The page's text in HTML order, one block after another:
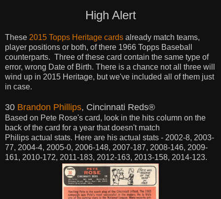
High Alert
These 2015 Topps Heritage cards already match teams,
player positions or both, of there 1966 Topps Baseball
counterparts. Three of these card contain the same type of
error, wrong Date of Birth. There is a chance not all three will
wind up in 2015 Heritage, but we've included all of them just
in case.
30 Brandon Phillips, Cincinnati Reds®
Based on Pete Rose's card, look in the hits column on the
back of the card for a year that doesn't match
Philips actual stats. Here are his actual stats - 2002-8, 2003-
77, 2004-4, 2005-0, 2006-148, 2007-187, 2008-146, 2009-
161, 2010-172, 2011-183, 2012-163, 2013-158, 2014-123.